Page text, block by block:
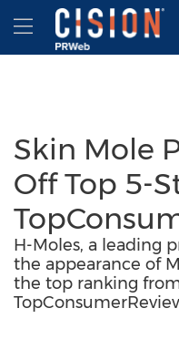
Accessibility Statement
Skip Navigation
Hamburger
Skin Mole
Off Top 5-
H-Moles, a leading
the appearance of
the top ranking